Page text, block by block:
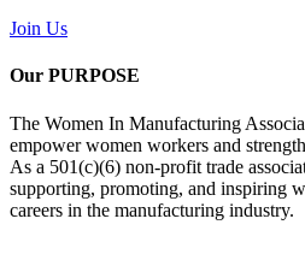
Join Us
Our PURPOSE
The Women In Manufacturing
empower women workers and
As a 501(c)(6) non-profit trade
supporting, promoting, and inspiring
careers in the manufacturing industry.